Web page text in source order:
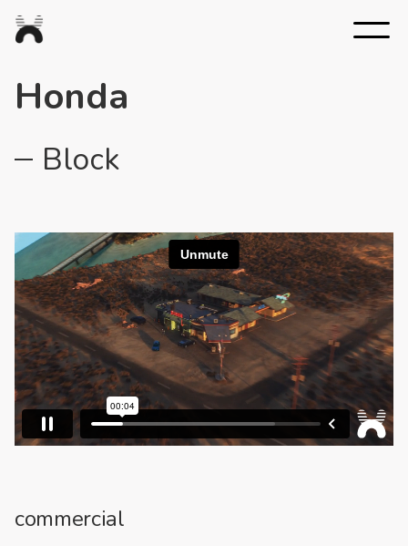
Nexus
Studios
Honda
Block
commercial